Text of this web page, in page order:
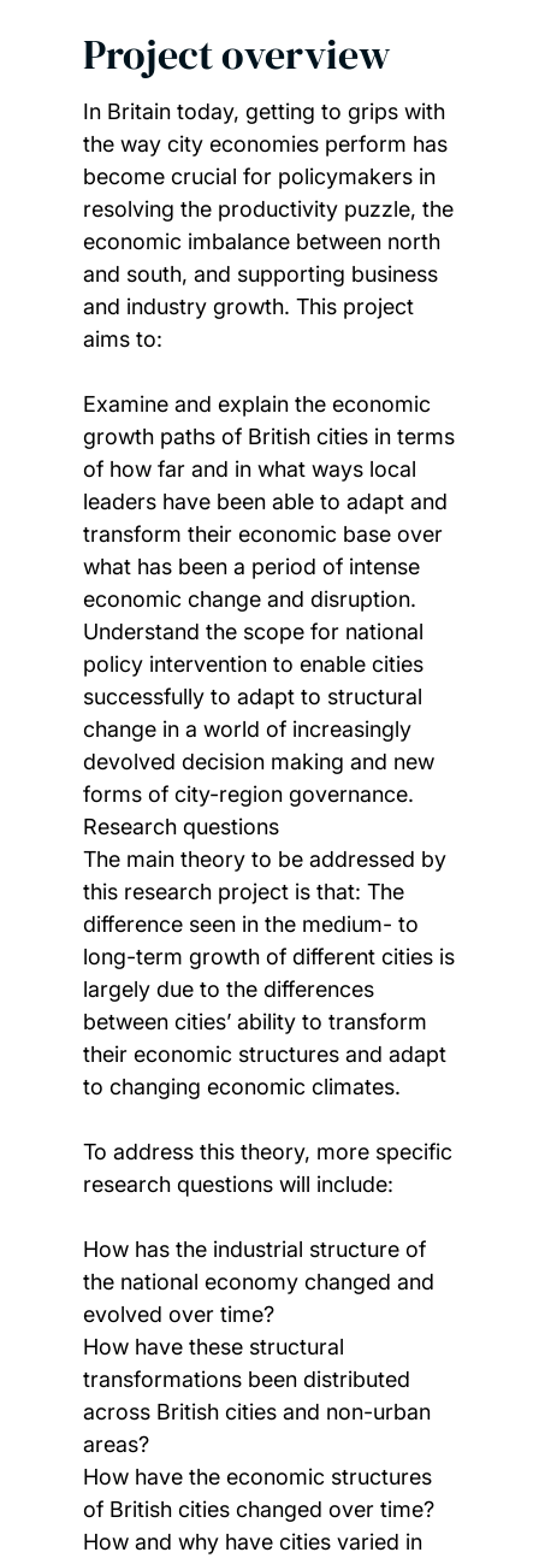
Project overview
In Britain today, getting to grips with
the way city economies perform has
become crucial for policymakers in
resolving the productivity puzzle, the
economic imbalance between north
and south, and supporting business
and industry growth. This project
aims to:
Examine and explain the economic
growth paths of British cities in terms
of how far and in what ways local
leaders have been able to adapt and
transform their economic base over
what has been a period of intense
economic change and disruption.
Understand the scope for national
policy intervention to enable cities
successfully to adapt to structural
change in a world of increasingly
devolved decision making and new
forms of city-region governance.
Research questions
The main theory to be addressed by
this research project is that: The
difference seen in the medium- to
long-term growth of different cities is
largely due to the differences
between cities’ ability to transform
their economic structures and adapt
to changing economic climates.
To address this theory, more specific
research questions will include:
How has the industrial structure of
the national economy changed and
evolved over time?
How have these structural
transformations been distributed
across British cities and non-urban
areas?
How have the economic structures
of British cities changed over time?
How and why have cities varied in